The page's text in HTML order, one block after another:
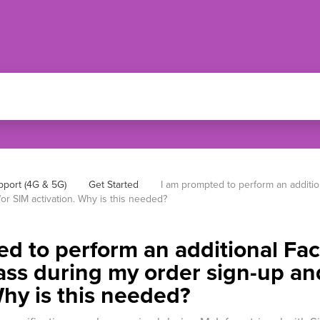
(4G & 5G) Get Started
I am prompted to perform an
SIM activation. Why is this needed?
to perform an additional
during my order sign-up
is this needed?